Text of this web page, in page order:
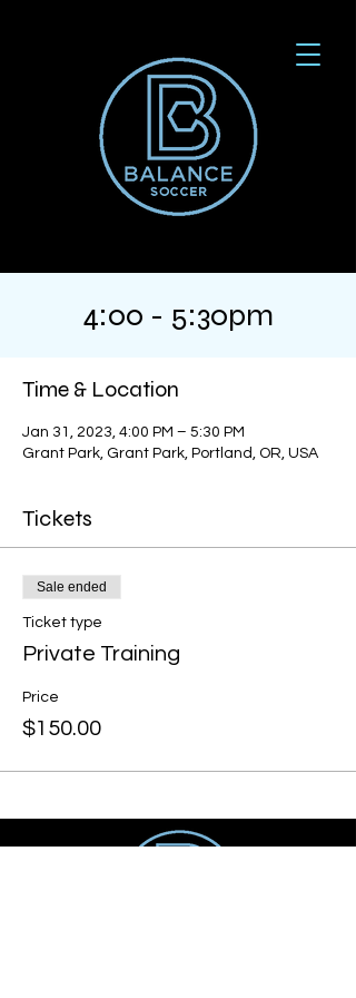
4:00 - 5:30pm
Time & Location
Jan 31, 2023, 4:00 PM – 5:30 PM
Grant Park, Grant Park, Portland, OR, USA
Tickets
Sale ended
Ticket type
Private Training
Price
$150.00